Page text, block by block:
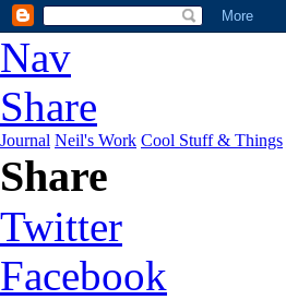
Nav
Share
Journal Neil's Work Cool Stuff & Things
Share
Twitter
Facebook